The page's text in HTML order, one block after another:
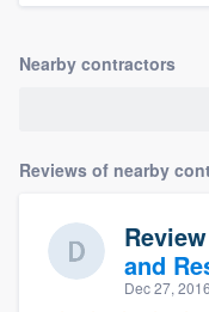
Nearby contractors
Reviews of nearby
and
Dec 27, 2016